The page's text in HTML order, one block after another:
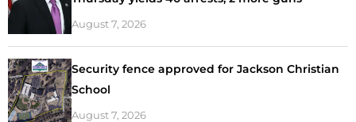
August 7, 2026
Security fence approved for Jackson Christian
School
August 7, 2026